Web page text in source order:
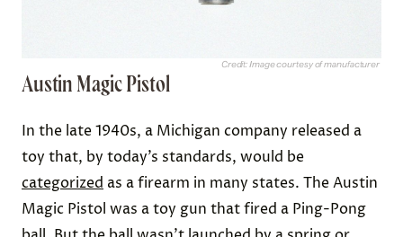
Credit: Image courtesy of manufacturer
Austin Magic Pistol
In the late 1940s, a Michigan company released a
toy that, by today’s standards, would be
categorized as a firearm in many states. The Austin
Magic Pistol was a toy gun that fired a Ping-Pong